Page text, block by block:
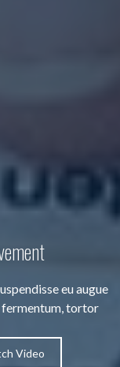
eu augue
fermentum, tortor
Video